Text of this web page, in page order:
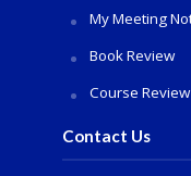
My Meeting
Book Review
Course Review
Contact Us